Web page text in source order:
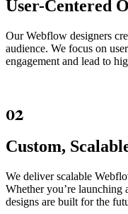
User-Centered
Our Webflow designers
audience. We focus on
engagement and lead to
02
Custom,
We deliver scalable
Whether you’re
designs are built for the